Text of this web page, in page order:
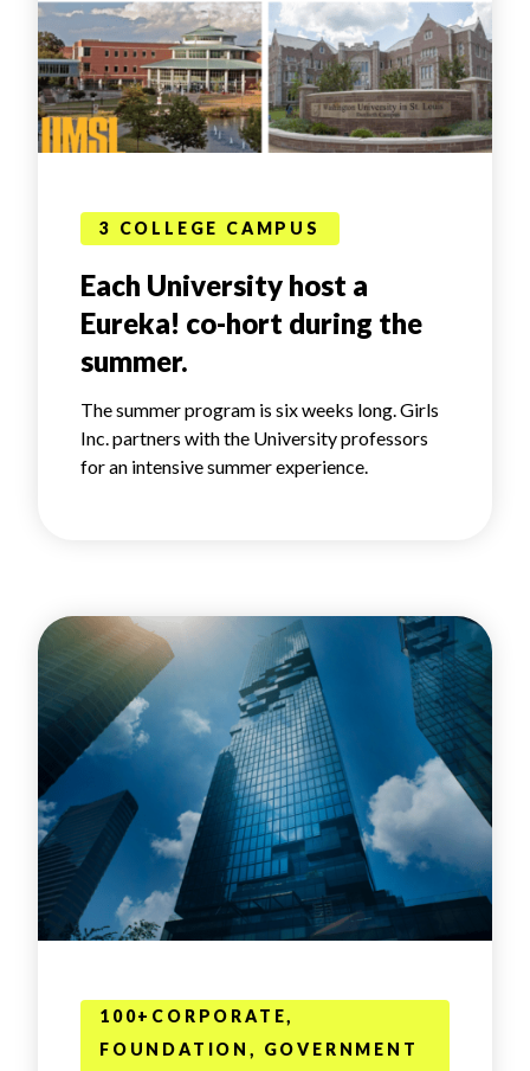
3 COLLEGE CAMPUS
Each University host a
Eureka! co-hort during the
summer.
The summer program is six weeks long. Girls
Inc. partners with the University professors
for an intensive summer experience.
100+CORPORATE,
FOUNDATION, GOVERNMENT